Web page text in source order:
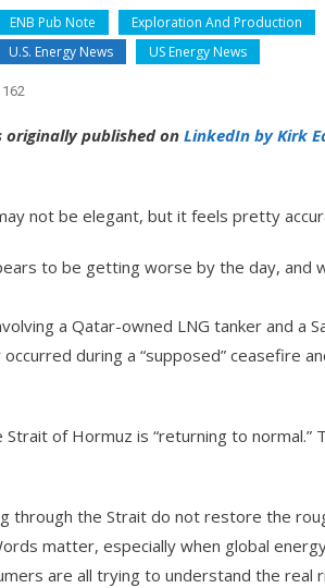
ENB Pub Note Exploration And Production
U.S. Energy News US Energy News
162
originally published onLinkedIn by Kirk
not be elegant, but it feels pretty
to be getting worse by the day, and
a Qatar-owned LNG tanker and a
during a “supposed” ceasefire
of Hormuz is “returning to normal.”
through the Strait do not restore the
matter, especially when global
are all trying to understand the real